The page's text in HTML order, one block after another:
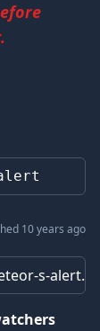
10 years ago
s-